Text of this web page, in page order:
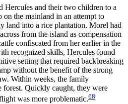
and their two children to a
on the mainland in an attempt to
land into a rice plantation. Morel had
from the island as compensation
confiscated from her earlier in the
recognized skills, Hercules found
setting that required backbreaking
without the benefit of the strong
Within weeks, the family
forest. Quickly caught, they were
was more problematic.68